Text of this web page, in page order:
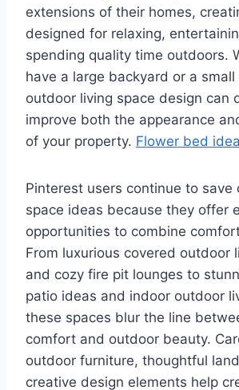
extensions of their homes,
designed for relaxing,
spending quality time outdoors.
have a large backyard or a
outdoor living space design can
improve both the appearance
of your property. Flower bed
Pinterest users continue to save
space ideas because they offer
opportunities to combine
From luxurious covered outdoor
and cozy fire pit lounges to
patio ideas and indoor outdoor
these spaces blur the line
comfort and outdoor beauty.
outdoor furniture, thoughtful
creative design elements help